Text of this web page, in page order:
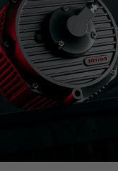
Number: MTR026
2 Year
32kW
No
Number: 350000003